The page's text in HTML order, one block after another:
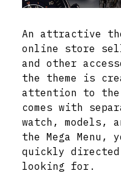
An attractive
online store
and other
the theme is
attention to the
comes with
watch, models,
the Mega
quickly
looking for.